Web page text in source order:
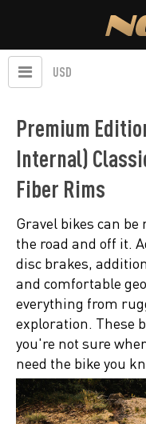
USD
Premium
Internal)
Fiber Rims
Gravel bikes can
the road and off it.
disc brakes,
and comfortable
everything from
exploration. These
you're not sure
need the bike you